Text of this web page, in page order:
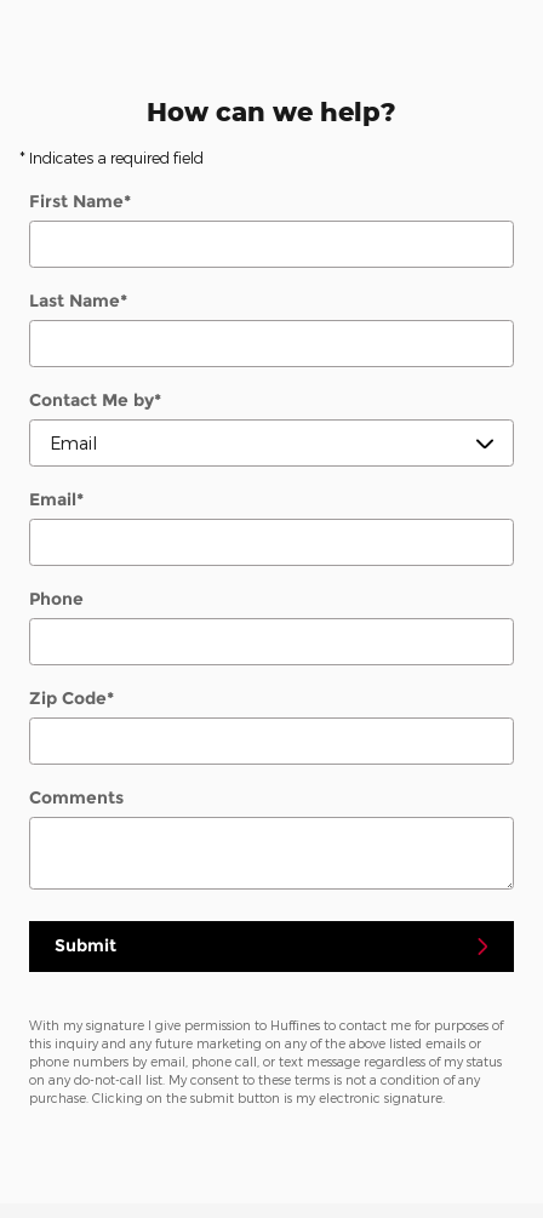
How can we help?
* Indicates a required field
First Name*
Last Name*
Contact Me by*
Email*
Phone
Zip Code*
Comments
Submit
With my signature I give permission to Huffines to contact me for purposes of
this inquiry and any future marketing on any of the above listed emails or
phone numbers by email, phone call, or text message regardless of my status
on any do-not-call list. My consent to these terms is not a condition of any
purchase. Clicking on the submit button is my electronic signature.